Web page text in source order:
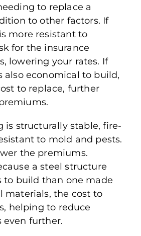
to replace a
to other factors. If
more resistant to
for the insurance
lowering your rates. If
also economical to build,
to replace, further
is structurally stable, fire-
to mold and pests.
the premiums.
a steel structure
to build than one made
materials, the cost to
helping to reduce
even further.